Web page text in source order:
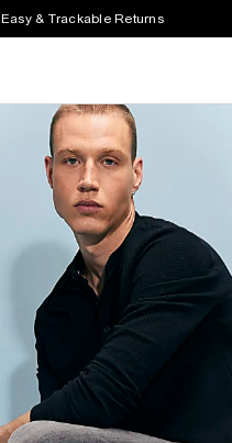
Easy & Trackable Returns